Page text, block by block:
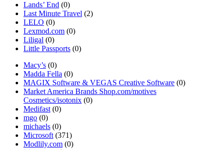
Lands’ End (0)
Last Minute Travel (2)
LELO (0)
Lexmod.com (0)
Liligal (0)
Little Passports (0)
Macy’s (0)
Madda Fella (0)
MAGIX Software & VEGAS Creative Software (0)
Market America Brands Shop.com/motives
Cosmetics/isotonix (0)
Medifast (0)
mgo (0)
michaels (0)
Microsoft (371)
Modlily.com (0)